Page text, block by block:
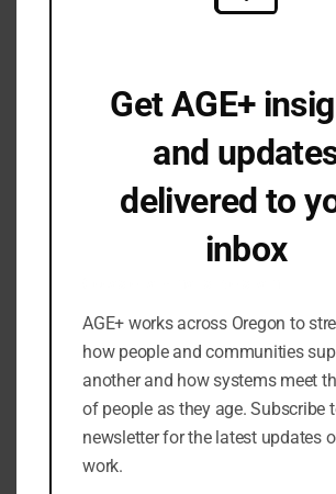
March 2025
December 2024
June 2024
May 2024
March 2024
February 2024
January 2024
Get AGE+
and
delivered to
inbox
AGE+ works across Oregon to
how people and communities
another and how systems meet
of people as they age. Subscribe
newsletter for the latest updates
work.